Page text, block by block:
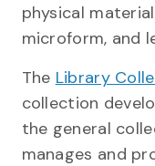
physical
microform, and
The Library
collection
the general
manages and